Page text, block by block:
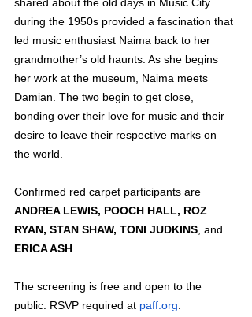
shared about the old days in Music City
during the 1950s provided a fascination that
led music enthusiast Naima back to her
grandmother’s old haunts. As she begins
her work at the museum, Naima meets
Damian. The two begin to get close,
bonding over their love for music and their
desire to leave their respective marks on
the world.
Confirmed red carpet participants are
ANDREA LEWIS, POOCH HALL, ROZ
RYAN, STAN SHAW, TONI JUDKINS, and
ERICA ASH.
The screening is free and open to the
public. RSVP required at paff.org.